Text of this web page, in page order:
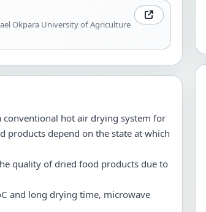
Okpara University of Agriculture
conventional hot air drying system for
products depend on the state at which
quality of dried food products due to
and long drying time, microwave